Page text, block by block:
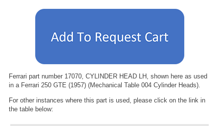
Ferrari part number 17070, CYLINDER HEAD LH, shown here as used
in a Ferrari 250 GTE (1957) (Mechanical Table 004 Cylinder Heads).
For other instances where this part is used, please click on the link in
the table below: